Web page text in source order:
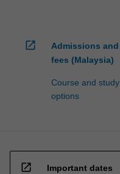
open_in_new
Admissions and
fees (Malaysia)
Course and study
options
open_in_new Important dates